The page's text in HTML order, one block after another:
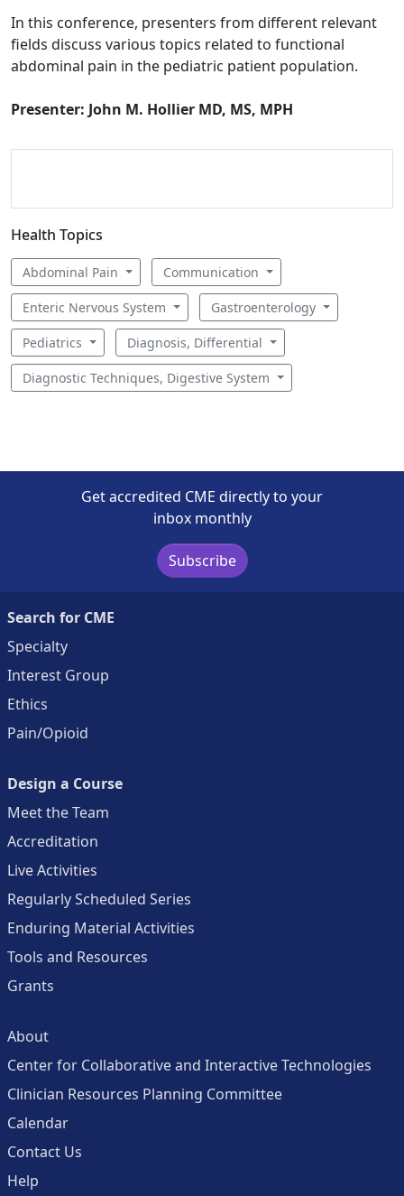
In this conference, presenters from different relevant
fields discuss various topics related to functional
abdominal pain in the pediatric patient population.
Presenter: John M. Hollier MD, MS, MPH
Health Topics
Abdominal Pain Communication
Enteric Nervous System Gastroenterology
Pediatrics Diagnosis, Differential
Diagnostic Techniques, Digestive System
Get accredited CME directly to your
inbox monthly
Subscribe
Search for CME
Specialty
Interest Group
Ethics
Pain/Opioid
Design a Course
Meet the Team
Accreditation
Live Activities
Regularly Scheduled Series
Enduring Material Activities
Tools and Resources
Grants
About
Center for Collaborative and Interactive Technologies
Clinician Resources Planning Committee
Calendar
Contact Us
Help